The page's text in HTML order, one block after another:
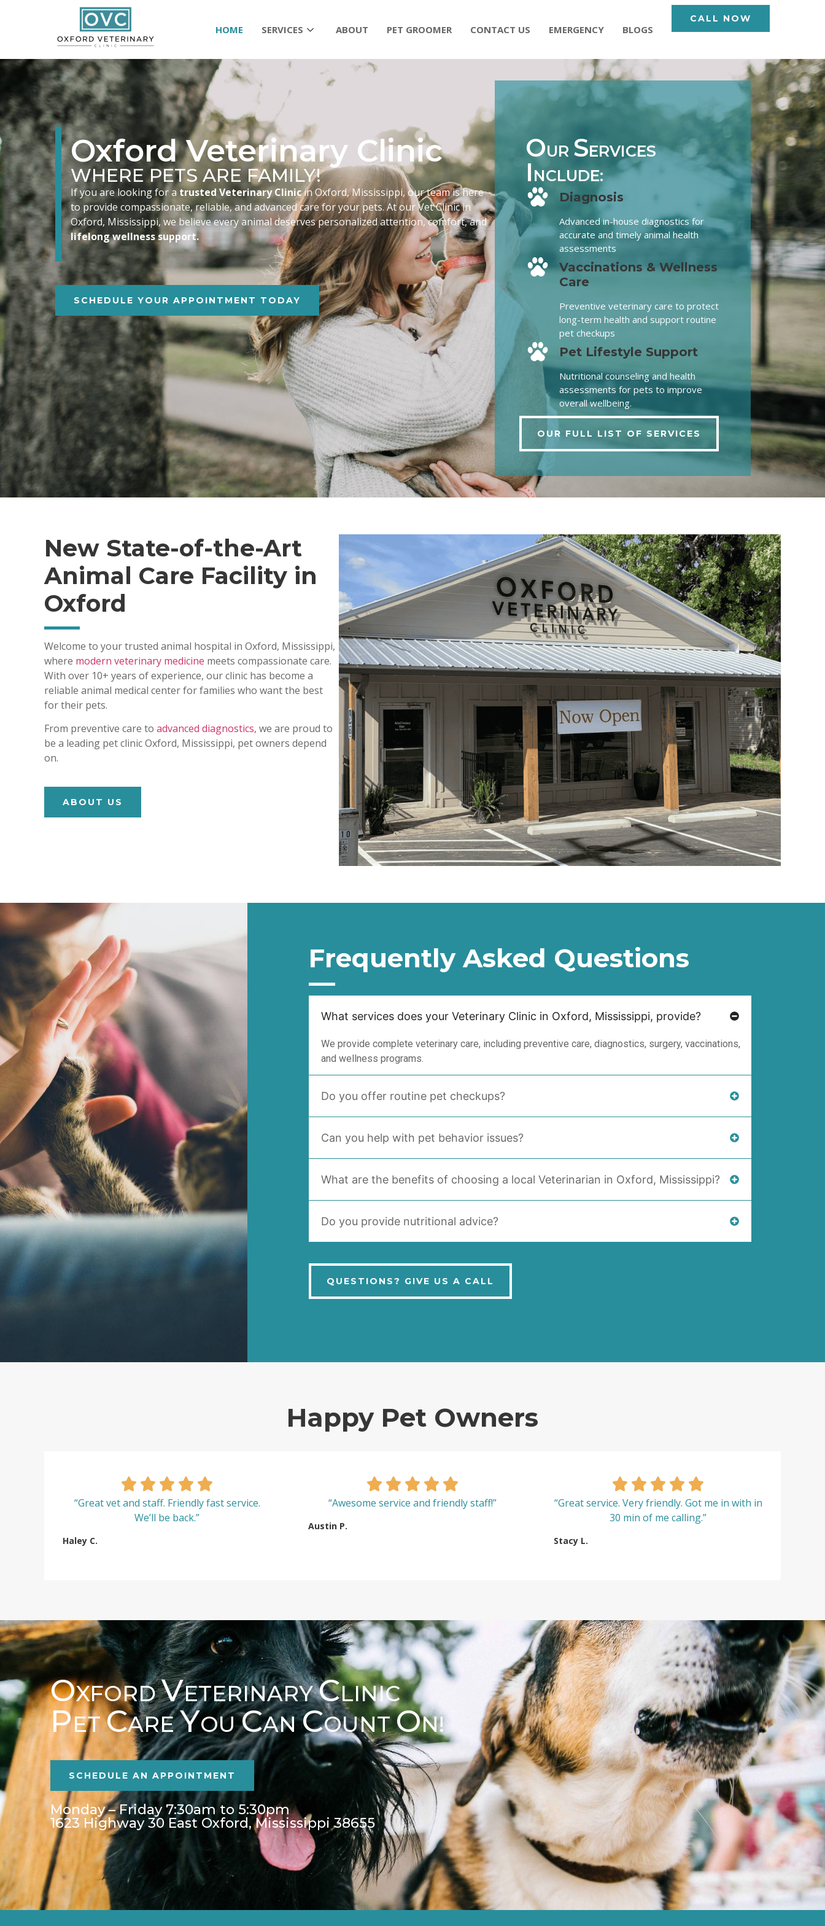
HOME SERVICES ABOUT PET GROOMER CONTACT US EMERGENCY BLOGS
CALL NOW
Oxford Veterinary Clinic
WHERE PETS ARE FAMILY!
If you are looking for atrusted Veterinary Clinicin Oxford, Mississippi, our team is here
to provide compassionate, reliable, and advanced care for your pets. At our Vet Clinic in
Oxford, Mississippi, we believe every animal deserves personalized attention, comfort, and
lifelong wellness support.
SCHEDULE YOUR APPOINTMENT TODAY
OUR SERVICES
I NCLUDE:
Diagnosis
Advanced in-house diagnostics for
accurate and timely animal health
assessments
Vaccinations & Wellness
Care
Preventive veterinary care to protect
long-term health and support routine
pet checkups
Pet Lifestyle Support
Nutritional counseling and health
assessments for pets to improve
overall wellbeing.
OUR FULL LIST OF SERVICES
New State-of-the-Art
Animal Care Facility in
Oxford
Welcome to your trusted animal hospital in Oxford, Mississippi,
where modern veterinary medicine meets compassionate care.
With over 10+ years of experience, our clinic has become a
reliable animal medical center for families who want the best
for their pets.
From preventive care to advanced diagnostics, we are proud to
be a leading pet clinic Oxford, Mississippi, pet owners depend
on.
ABOUT US
Frequently Asked Questions
What services does your Veterinary Clinic in Oxford, Mississippi, provide?
We provide complete veterinary care, including preventive care, diagnostics, surgery, vaccinations,
and wellness programs.
Do you offer routine pet checkups?
Can you help with pet behavior issues?
What are the benefits of choosing a local Veterinarian in Oxford, Mississippi?
Do you provide nutritional advice?
QUESTIONS? GIVE US A CALL
Happy Pet Owners
“Great vet and staff. Friendly fast service.
We’ll be back.”
Haley C.
“Awesome service and friendly staff!”
Austin P.
“Great service. Very friendly. Got me in with in
30 min of me calling.”
Stacy L.
OXFORDVETERINARYCLINIC
PETCAREYOUCANCOUNTON!
SCHEDULE AN APPOINTMENT
Monday – Friday 7:30am to 5:30pm
1623 Highway 30 East Oxford, Mississippi 38655